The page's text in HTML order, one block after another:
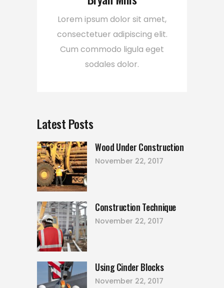
Lorem ipsum dolor sit amet,
consectetuer adipiscing elit.
Cum commodo ligula eget
sodales dolor.
Latest Posts
Wood Under Construction
November 22, 2017
Construction Technique
November 22, 2017
Using Cinder Blocks
November 22, 2017